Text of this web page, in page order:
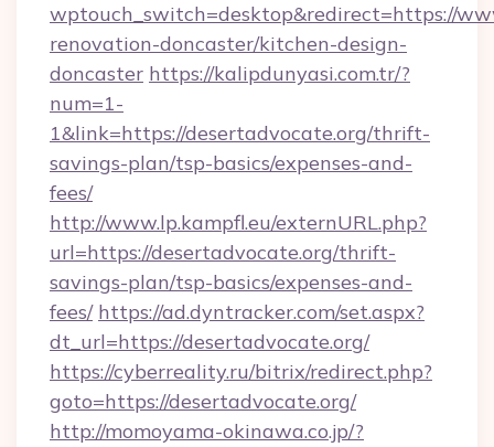
wptouch_switch=desktop&redirect=https://
renovation-doncaster/kitchen-design-
doncaster https://kalipdunyasi.com.tr/?
num=1-
1&link=https://desertadvocate.org/thrift-
savings-plan/tsp-basics/expenses-and-
fees/
http://www.lp.kampfl.eu/externURL.php?
url=https://desertadvocate.org/thrift-
savings-plan/tsp-basics/expenses-and-
fees/ https://ad.dyntracker.com/set.aspx?
dt_url=https://desertadvocate.org/
https://cyberreality.ru/bitrix/redirect.php?
goto=https://desertadvocate.org/
http://momoyama-okinawa.co.jp/?